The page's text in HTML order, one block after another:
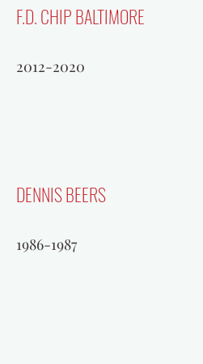
F.D. CHIP BALTIMORE
2012-2020
DENNIS BEERS
1986-1987